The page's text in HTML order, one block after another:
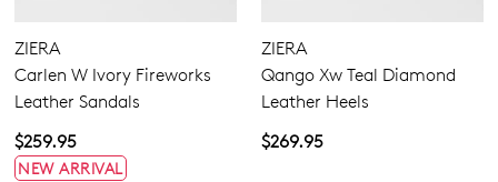
ZIERA
Carlen W Ivory Fireworks
Leather Sandals
$259.95
NEW ARRIVAL
ZIERA
Qango Xw Teal Diamond
Leather Heels
$269.95